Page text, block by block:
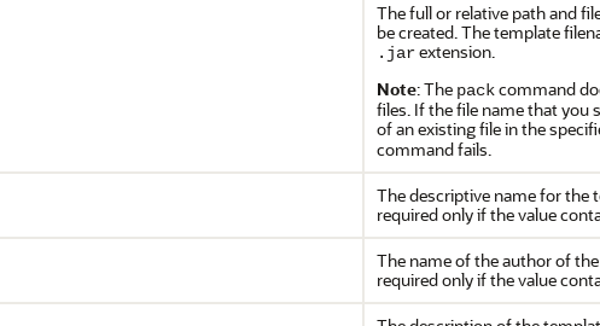
The full or relative path and
be created. The template
.jarextension.
Note: The packcommand
files. If the file name that you
of an existing file in the
command fails.
The descriptive name for the
required only if the value
The name of the author of
required only if the value